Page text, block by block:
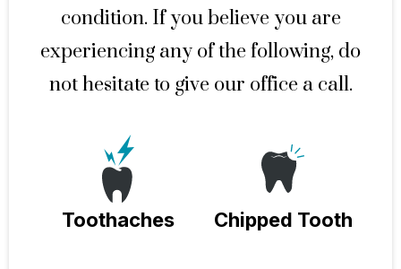
condition. If you believe you are
experiencing any of the following, do
not hesitate to give our office a call.
Toothaches Chipped Tooth